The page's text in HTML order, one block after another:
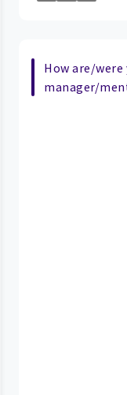
How are/
manager/